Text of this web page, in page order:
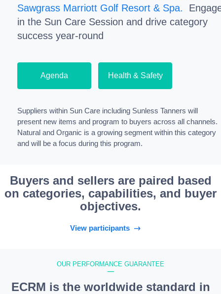
Sawgrass Marriott Golf Resort & Spa.
in the Sun Care Session and drive category
success year-round
Agenda Health & Safety
Suppliers within Sun Care including Sunless Tanners will
present new items and program to buyers across all channels.
Natural and Organic is a growing segment within this category
and will be a focus during this program.
Buyers and sellers are paired based
on categories, capabilities, and buyer
objectives.
View participants
OUR PERFORMANCE GUARANTEE
—
ECRM is the worldwide standard in